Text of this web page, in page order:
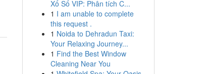
Xổ Số VIP: Phân tích C...
1 I am unable to complete
this request .
1 Noida to Dehradun Taxi:
Your Relaxing Journey...
1 Find the Best Window
Cleaning Near You